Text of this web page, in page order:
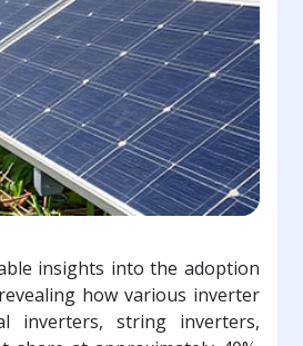
insights into the adoption
how various inverter
inverters, string inverters,